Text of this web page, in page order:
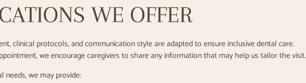
WE OFFER
clinical protocols, and communication style are adapted to ensure inclusive dental care.
we encourage caregivers to share any information that may help us tailor the visit.
needs, we may provide: